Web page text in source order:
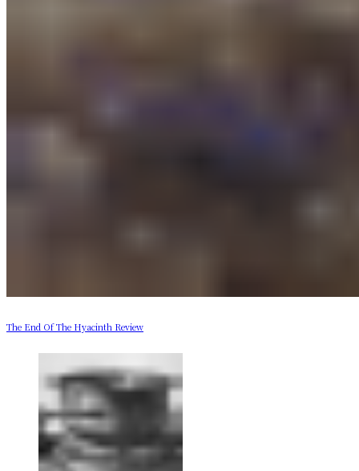
The End Of The Hyacinth Review